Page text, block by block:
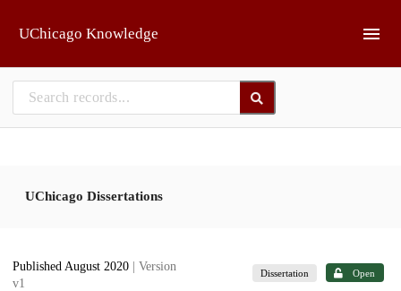
UChicago Knowledge
UChicago Dissertations
Published August 2020
| Version
v1
Dissertation Open